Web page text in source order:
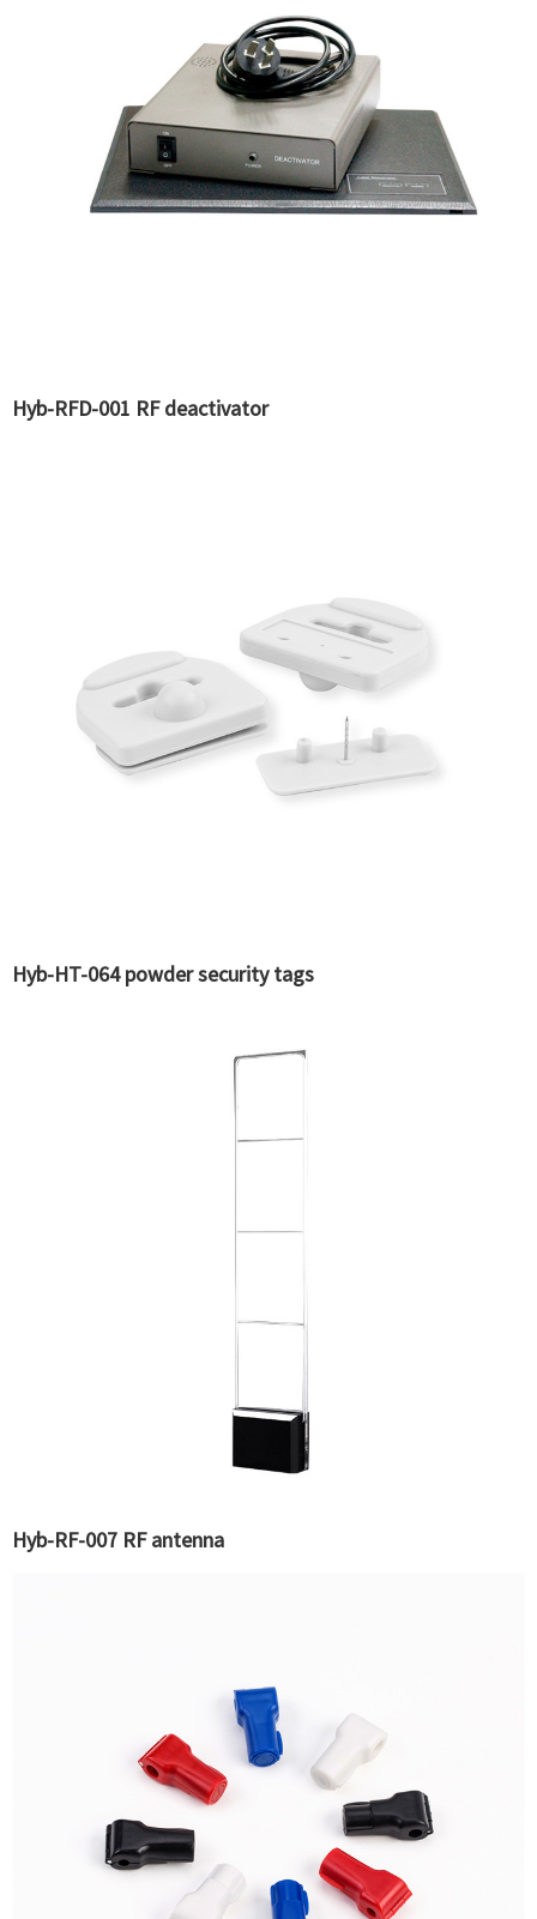
Hyb-RFD-001 RF deactivator
Hyb-HT-064 powder security tags
Hyb-RF-007 RF antenna